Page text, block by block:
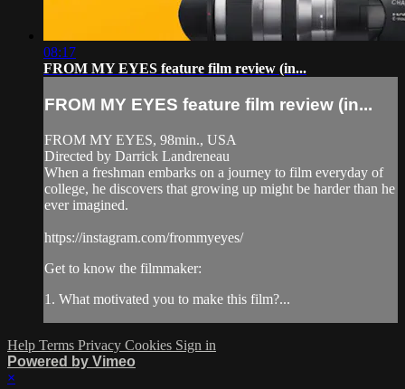
08:17
FROM MY EYES feature film review (in...
FROM MY EYES feature film review (in...
FROM MY EYES, 98min., USA
Directed by Darrick Landreneau
When a freshman embarks on a journey to film everyday of
college, he discovers that growing up might be harder than he
ever imagined.
https://instagram.com/frommyeyes/
Get to know the filmmaker:
1. What motivated you to make this film?...
Help Terms Privacy Cookies Sign in
Powered by Vimeo
×